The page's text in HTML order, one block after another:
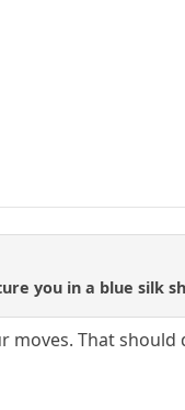
you in a blue
moves. That